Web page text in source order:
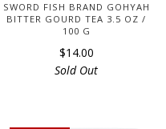
SWORD FISH BRAND GOHYAH
BITTER GOURD TEA 3.5 OZ /
100 G
$14.00
Sold Out